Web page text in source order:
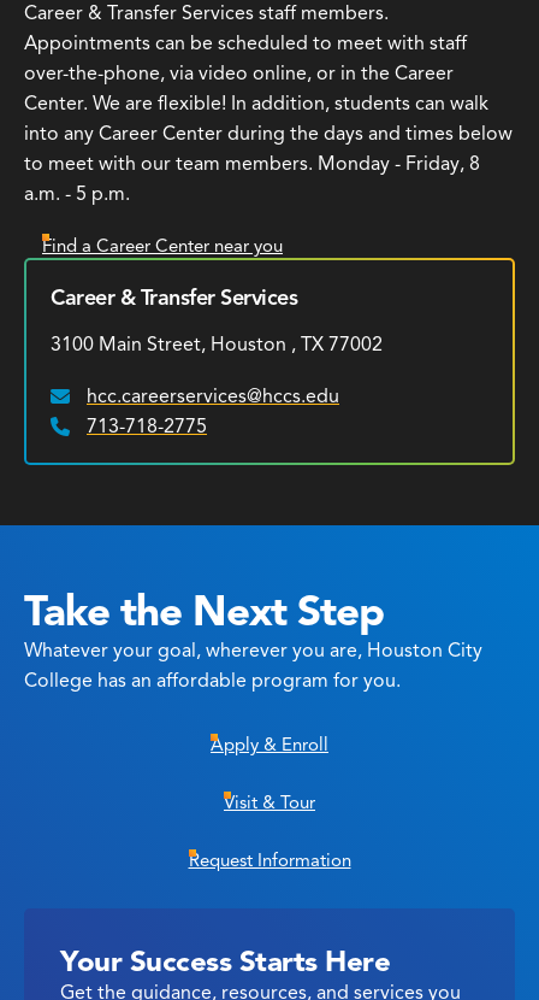
Career & Transfer Services staff members.
Appointments can be scheduled to meet with staff
over-the-phone, via video online, or in the Career
Center. We are flexible! In addition, students can walk
into any Career Center during the days and times below
to meet with our team members. Monday - Friday, 8
a.m. - 5 p.m.
Find a Career Center near you
Career & Transfer Services
3100 Main Street, Houston , TX 77002
Email:
hcc.careerservices@hccs.edu
Phone:
713-718-2775
Take the Next Step
Whatever your goal, wherever you are, Houston City
College has an affordable program for you.
Apply & Enroll
Visit & Tour
Request Information
Your Success Starts Here
Get the guidance, resources, and services you